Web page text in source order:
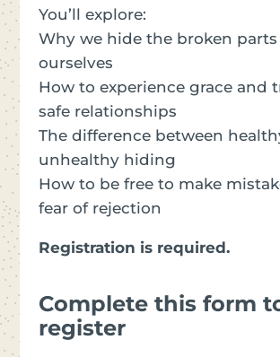
You’ll explore:
Why we hide the broken parts
ourselves
How to experience grace and
safe relationships
The difference between
unhealthy hiding
How to be free to make
fear of rejection
Registration is required.
Complete this form
register